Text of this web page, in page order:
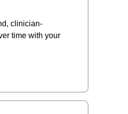
clinician-
time with your